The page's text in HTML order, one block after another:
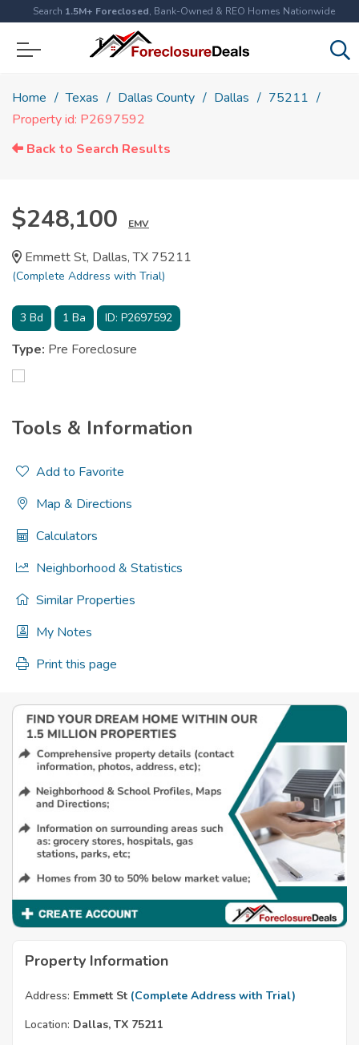
Search 1.5M+ Foreclosed, Bank-Owned & REO Homes Nationwide
Home Texas Dallas County Dallas
75211
Property id: P2697592
Back to Search Results
$248,100 EMV
Emmett St, Dallas, TX 75211
(Complete Address with Trial)
3 Bd 1 Ba ID: P2697592
Type: Pre Foreclosure
Tools & Information
Add to Favorite
Map & Directions
Calculators
Neighborhood & Statistics
Similar Properties
My Notes
Print this page
Property Information
Address: Emmett St (Complete Address with Trial)
Location: Dallas, TX 75211